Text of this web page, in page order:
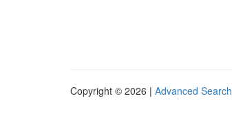
Copyright © 2026 | Advanced Search